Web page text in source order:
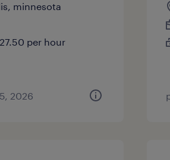
minnesota
per hour
2026